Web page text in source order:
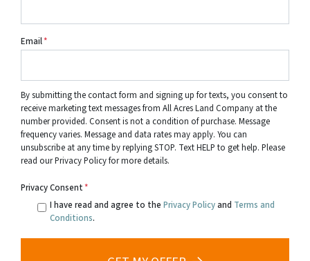
Email*
By submitting the contact form and signing up for texts, you consent to
receive marketing text messages from All Acres Land Company at the
number provided. Consent is not a condition of purchase. Message
frequency varies. Message and data rates may apply. You can
unsubscribe at any time by replying STOP. Text HELP to get help. Please
read our Privacy Policy for more details.
Privacy Consent*
I have read and agree to the Privacy Policyand Terms and
Conditions.